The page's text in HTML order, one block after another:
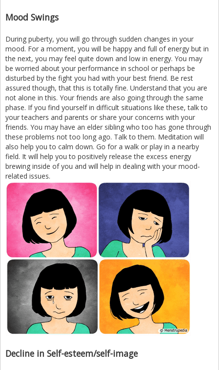
Mood Swings
During puberty, you will go through sudden changes in your
mood. For a moment, you will be happy and full of energy but in
the next, you may feel quite down and low in energy. You may
be worried about your performance in school or perhaps be
disturbed by the fight you had with your best friend. Be rest
assured though, that this is totally fine. Understand that you are
not alone in this. Your friends are also going through the same
phase. If you find yourself in difficult situations like these, talk to
your teachers and parents or share your concerns with your
friends. You may have an elder sibling who too has gone through
these problems not too long ago. Talk to them. Meditation will
also help you to calm down. Go for a walk or play in a nearby
field. It will help you to positively release the excess energy
brewing inside of you and will help in dealing with your mood-
related issues.
Decline in Self-esteem/self-image